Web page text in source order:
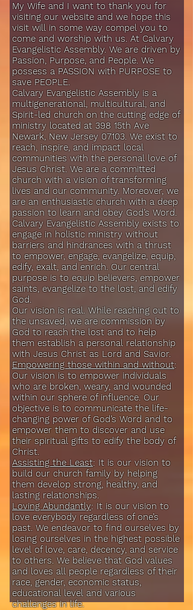
My Wife and I want to thank you for
visiting our website and we hope this
visit will in some way compel you to
come and worship with us. At Calvary
Evangelistic Assembly. We are driven by
Passion, Purpose, and People. We
possess a PASSION with PURPOSE to
save PEOPLE.
Calvary Evangelistic Assembly is a
multigenerational, multicultural, and
Spirit-led church on the cutting edge of
ministry located at 398 15th Ave
Newark, New Jersey 07103. We exist to
reach, inspire, and impact local
communities with the personal love of
Jesus Christ. We are a committed
church with a vision of transforming
lives and our community. Moreover, we
are an enthusiastic church with a deep
passion to learn and obey God’s Word.
Calvary Evangelistic Assembly exists to
engage in holistic ministry without
barriers and hindrances with a thrust
to empower, engage, evangelize, equip,
edify, exalt, and enrich. Our central
purpose is to equip believers, empower
saints, evangelize to the lost, and edify
God.
Our vision is real. While reaching out to
the unsaved, we are commission by
God to reach the lost and to help
them establish a personal relationship
with Jesus Christ as Lord and Savior.
Empowering those within and without:
Our vision is to empower individuals
who are broken, weary, and wounded
within our sphere of influence. Our
objective is to communicate the life-
changing power of God’s Word and to
empower them to discover and use
their spiritual gifts to edify the body of
Christ.
Assisting the Least: It is our vision to
build our church family by helping
them develop strong, healthy, and
lasting relationships.
Loving Abundantly: It is our vision to
love everybody regardless of one’s
past. We endeavor to find ourselves by
losing ourselves in the highest possible
level of love, care, decency, and service
to others. We believe that God values
and loves all people regardless of their
race, gender, economic status,
educational level and various
challenges in life.